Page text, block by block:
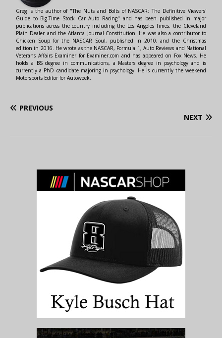
Greg is the author of "The Nuts and Bolts of NASCAR: The Definitive Viewers'
Guide to Big-Time Stock Car Auto Racing" and has been published in major
publications across the country including the Los Angeles Times, the Cleveland
Plain Dealer and the Atlanta Journal-Constitution. He was also a contributor to
Chicken Soup for the NASCAR Soul, published in 2010, and the Christmas
edition in 2016. He wrote as the NASCAR, Formula 1, Auto Reviews and National
Veterans Affairs Examiner for Examiner.com and has appeared on Fox News. He
holds a BS degree in communications, a Masters degree in psychology and is
currently a PhD candidate majoring in psychology. He is currently the weekend
Motorsports Editor for Autoweek.
PREVIOUS
NEXT